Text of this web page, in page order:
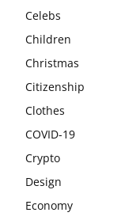
Celebs
Children
Christmas
Citizenship
Clothes
COVID-19
Crypto
Design
Economy